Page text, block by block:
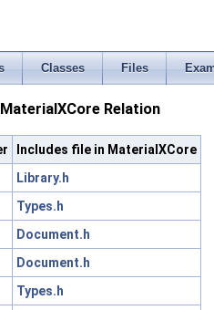
Classes Files
Relation
Includes file in MaterialXCore
Library.h
Types.h
Document.h
Document.h
Types.h